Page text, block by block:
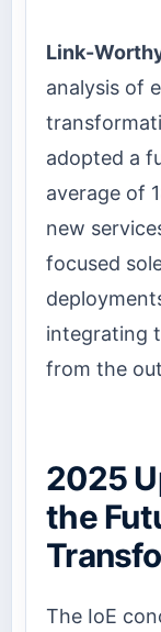
Link-
analysis of
adopted a
average of
new
focused
integrating
from the
2025
the
The IoE